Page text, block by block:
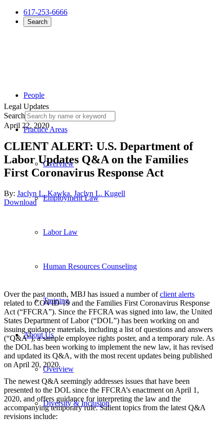
617-253-6666
Search
People
Practice Areas
Overview
Employment Law
Labor Law
Human Resources Counseling
Training
About Us
Overview
Diversity & Inclusion
Legal Updates
Search
April 22, 2020
CLIENT ALERT: U.S. Department of
Labor Updates Q&A on the Families
First Coronavirus Response Act
By: Jaclyn L. Kawka, Jaclyn L. Kugell
Download
Over the past month, MBJ has issued a number ofclient alerts
related to COVID-19 and the Families First Coronavirus Response
Act (“FFCRA”). Since the FFCRA was signed into law, the United
States Department of Labor (“DOL”) has been working on and
issuing guidance materials, including a list of questions and answers
(“Q&A”), a sample employee rights poster, and a temporary rule. As
the DOL has been working to implement the new law, it has revised
and updated its Q&A, with the most recent updates being published
on April 20, 2020.
The newest Q&A seemingly addresses issues that have been
presented to the DOL since the FFCRA’s enactment on April 1,
2020, and offers guidance for interpreting the law and the
accompanying temporary rule. Salient topics from the latest Q&A
revisions include: